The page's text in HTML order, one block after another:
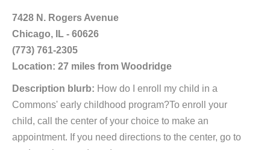
7428 N. Rogers Avenue
Chicago, IL - 60626
(773) 761-2305
Location: 27 miles from Woodridge
Description blurb: How do I enroll my child in a
Commons' early childhood program?To enroll your
child, call the center of your choice to make an
appointment. If you need directions to the center, go to